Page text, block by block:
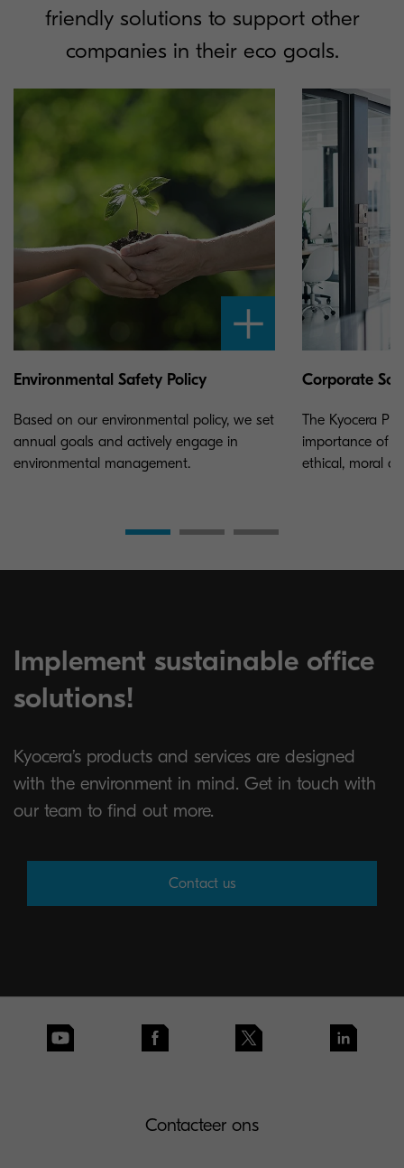
friendly solutions to support other
companies in their eco goals.
Environmental Safety Policy
Based on our environmental policy, we set
annual goals and actively engage in
environmental management.
Corporate
The Kyocera
importance of
ethical, moral
Implement sustainable office
solutions!
Kyocera’s products and services are designed
with the environment in mind. Get in touch with
our team to find out more.
Contact us
Contacteer ons